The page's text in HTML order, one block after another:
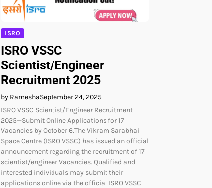
ISRO
ISRO VSSC
Scientist/Engineer
Recruitment 2025
by RameshaSeptember 24, 2025
ISRO VSSC Scientist/Engineer Recruitment
2025—Submit Online Applications for 17
Vacancies by October 6.The Vikram Sarabhai
Space Centre (ISRO VSSC) has issued an official
announcement regarding the recruitment of 17
scientist/engineer Vacancies. Qualified and
interested individuals may submit their
applications online via the official ISRO VSSC